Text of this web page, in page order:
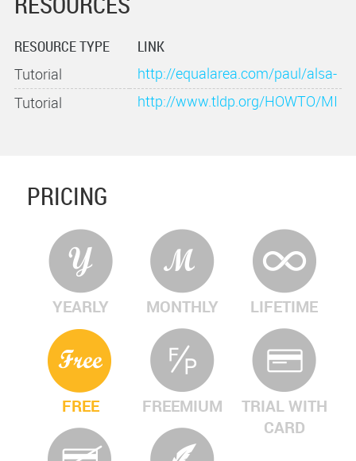
RESOURCE TYPE
LINK
Tutorial
http://equalarea.com/paul/alsa-
audio.html
Tutorial
http://www.tldp.org/HOWTO/MI
PRICING
YEARLY MONTHLY LIFETIME
FREE FREEMIUM
TRIAL WITH
CARD